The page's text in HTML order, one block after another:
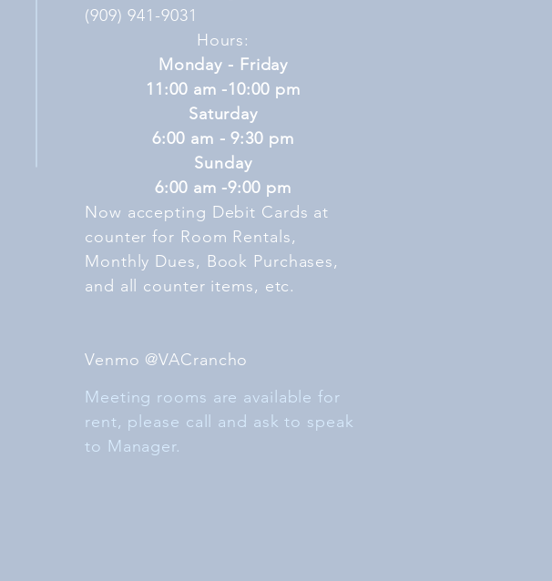
(909) 941-9031
Hours:
Monday - Friday
11:00 am -10:00 pm
Saturday
6:00 am - 9:30 pm
Sunday
6:00 am -9:00 pm
Now accepting Debit Cards at
counter for Room Rentals,
Monthly Dues, Book Purchases,
and all counter items, etc.
Venmo @VACrancho
Meeting rooms are available for
rent, please call and ask to speak
to Manager.